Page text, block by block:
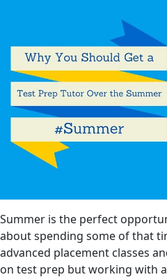
Summer is the perfect
about spending some of that
advanced placement classes
on test prep but working with